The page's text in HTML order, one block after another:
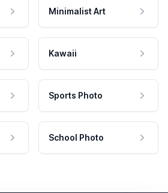
Minimalist Art
Kawaii
Sports Photo
School Photo